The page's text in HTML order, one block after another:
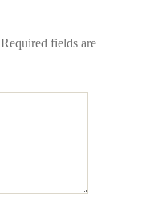
Required fields are